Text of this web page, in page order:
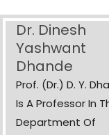
Dr. Dinesh
Yashwant
Dhande
Prof. (Dr.) D. Y.
Is A Professor In
Department Of